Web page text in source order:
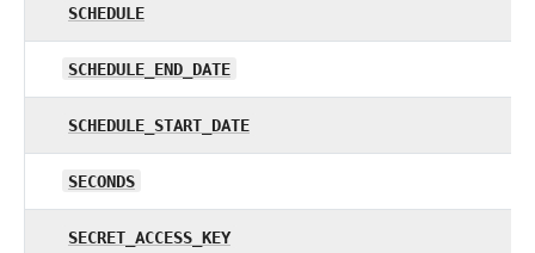
SCHEDULE
SCHEDULE_END_DATE
SCHEDULE_START_DATE
SECONDS
SECRET_ACCESS_KEY